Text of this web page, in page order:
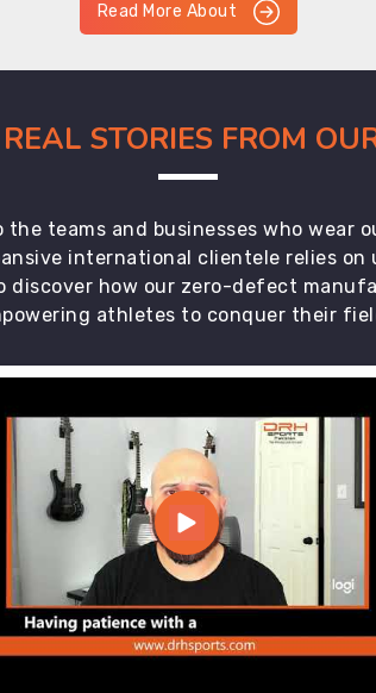
Read More About
STORIES FROM
teams and businesses who wear
international clientele relies
discover how our zero-defect
athletes to conquer their